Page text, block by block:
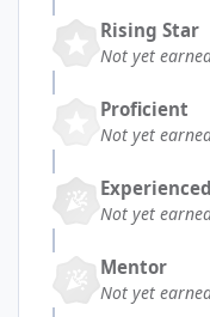
Rising Star
Not yet
Proficient
Not yet
Experienced
Not yet
Mentor
Not yet